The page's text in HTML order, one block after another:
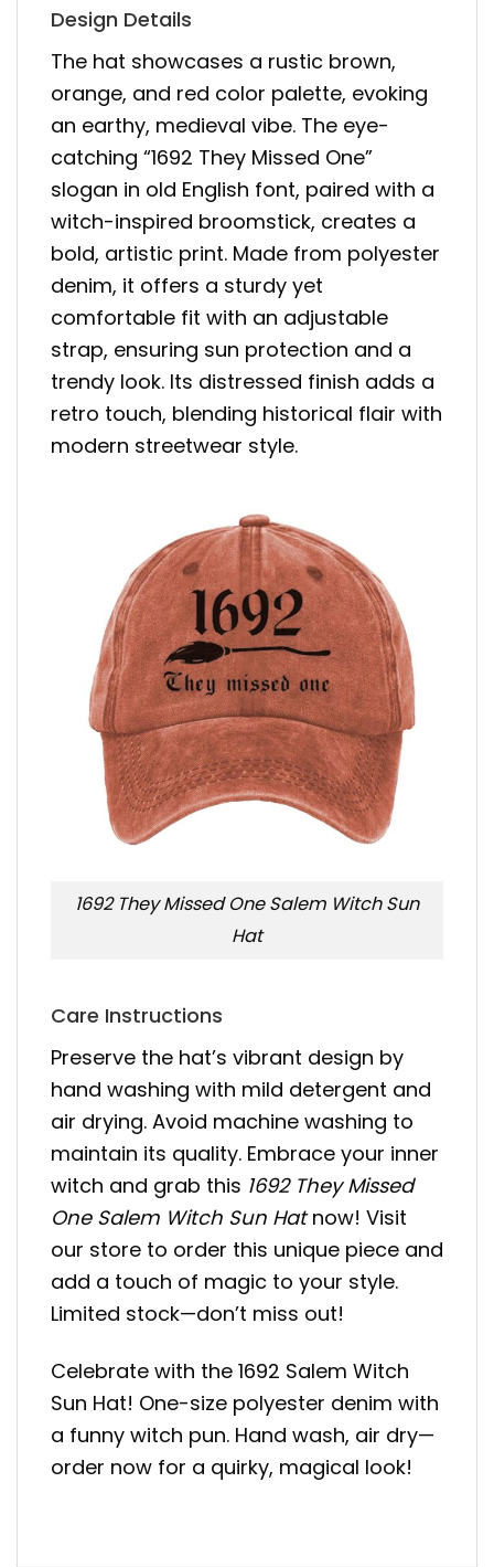
Design Details
The hat showcases a rustic brown,
orange, and red color palette, evoking
an earthy, medieval vibe. The eye-
catching “1692 They Missed One”
slogan in old English font, paired with a
witch-inspired broomstick, creates a
bold, artistic print. Made from polyester
denim, it offers a sturdy yet
comfortable fit with an adjustable
strap, ensuring sun protection and a
trendy look. Its distressed finish adds a
retro touch, blending historical flair with
modern streetwear style.
1692 They Missed One Salem Witch Sun
Hat
Care Instructions
Preserve the hat’s vibrant design by
hand washing with mild detergent and
air drying. Avoid machine washing to
maintain its quality. Embrace your inner
witch and grab this 1692 They Missed
One Salem Witch Sun Hatnow! Visit
our store to order this unique piece and
add a touch of magic to your style.
Limited stock—don’t miss out!
Celebrate with the 1692 Salem Witch
Sun Hat! One-size polyester denim with
a funny witch pun. Hand wash, air dry—
order now for a quirky, magical look!